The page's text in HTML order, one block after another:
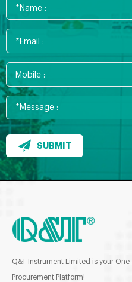
SUBMIT
Q&T Instrument Limited is your
Procurement Platform!